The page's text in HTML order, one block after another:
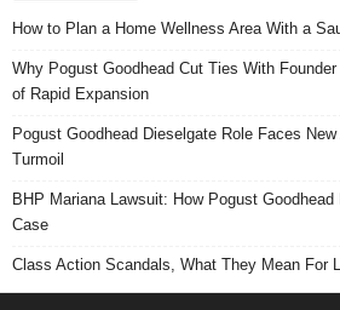
How to Plan a Home Wellness Area With a
Why Pogust Goodhead Cut Ties With
of Rapid Expansion
Pogust Goodhead Dieselgate Role Faces
Turmoil
BHP Mariana Lawsuit: How Pogust
Case
Class Action Scandals, What They Mean For